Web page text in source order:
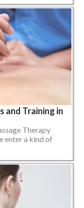
and Training in
Therapy
enter a kind of